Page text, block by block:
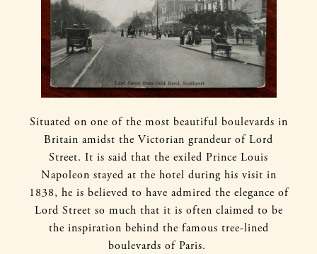
Situated on one of the most beautiful boulevards in
Britain amidst the Victorian grandeur of Lord
Street. It is said that the exiled Prince Louis
Napoleon stayed at the hotel during his visit in
1838, he is believed to have admired the elegance of
Lord Street so much that it is often claimed to be
the inspiration behind the famous tree-lined
boulevards of Paris.